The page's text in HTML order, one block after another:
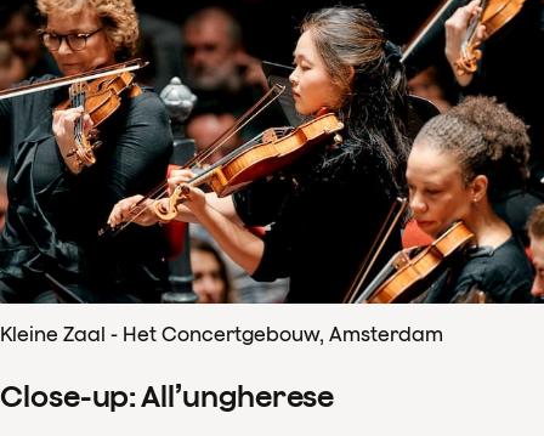
Kleine Zaal - Het Concertgebouw, Amsterdam
Close-up: All’ungherese